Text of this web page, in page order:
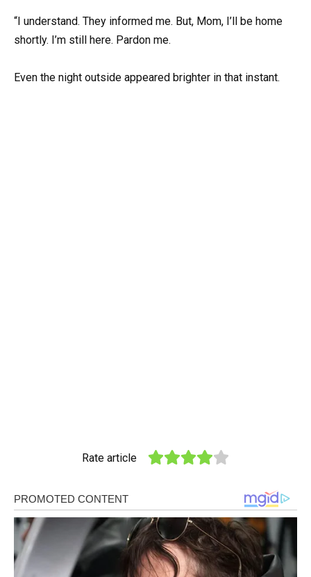
“I understand. They informed me. But, Mom, I’ll be home
shortly. I’m still here. Pardon me.
Even the night outside appeared brighter in that instant.
Rate article